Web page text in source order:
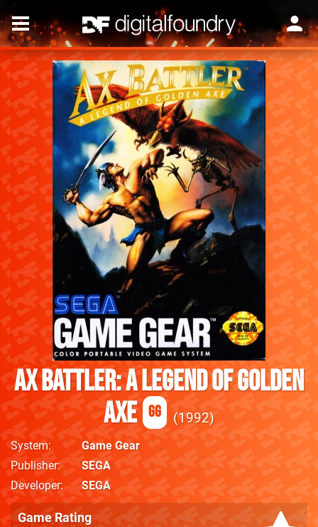
Ax Battler: A Legend Of Golden
Axe GG 1992
System
Game Gear
Publisher
SEGA
Developer
SEGA
Game Rating